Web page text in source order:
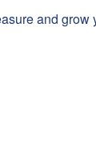
and